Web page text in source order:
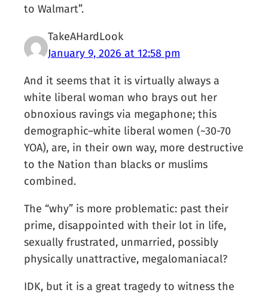
to Walmart”.
TakeAHardLook
January 9, 2026 at 12:58 pm
And it seems that it is virtually always a
white liberal woman who brays out her
obnoxious ravings via megaphone; this
demographic–white liberal women (~30-70
YOA), are, in their own way, more destructive
to the Nation than blacks or muslims
combined.
The “why” is more problematic: past their
prime, disappointed with their lot in life,
sexually frustrated, unmarried, possibly
physically unattractive, megalomaniacal?
IDK, but it is a great tragedy to witness the